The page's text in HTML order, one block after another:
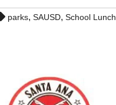
parks, SAUSD, School Lunch